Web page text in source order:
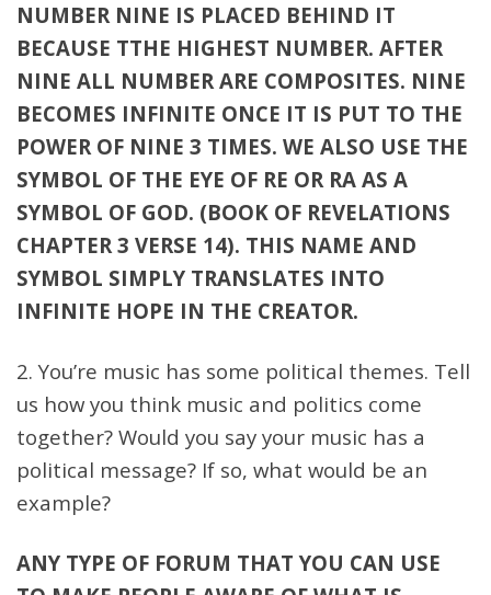
NUMBER NINE IS PLACED BEHIND IT
BECAUSE TTHE HIGHEST NUMBER. AFTER
NINE ALL NUMBER ARE COMPOSITES. NINE
BECOMES INFINITE ONCE IT IS PUT TO THE
POWER OF NINE 3 TIMES. WE ALSO USE THE
SYMBOL OF THE EYE OF RE OR RA AS A
SYMBOL OF GOD. (BOOK OF REVELATIONS
CHAPTER 3 VERSE 14). THIS NAME AND
SYMBOL SIMPLY TRANSLATES INTO
INFINITE HOPE IN THE CREATOR.
2. You’re music has some political themes. Tell
us how you think music and politics come
together? Would you say your music has a
political message? If so, what would be an
example?
ANY TYPE OF FORUM THAT YOU CAN USE